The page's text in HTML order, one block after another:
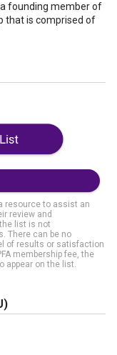
founding member of
that is comprised of
resource to assist an
review and
list is not
There can be no
of results or satisfaction
membership fee, the
appear on the list.